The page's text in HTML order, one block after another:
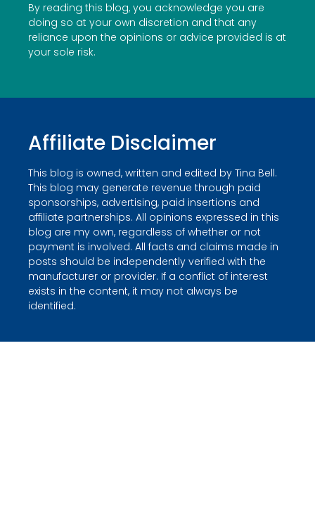
By reading this blog, you acknowledge you are
doing so at your own discretion and that any
reliance upon the opinions or advice provided is at
your sole risk.
Affiliate Disclaimer
This blog is owned, written and edited by Tina Bell.
This blog may generate revenue through paid
sponsorships, advertising, paid insertions and
affiliate partnerships. All opinions expressed in this
blog are my own, regardless of whether or not
payment is involved. All facts and claims made in
posts should be independently verified with the
manufacturer or provider. If a conflict of interest
exists in the content, it may not always be
identified.